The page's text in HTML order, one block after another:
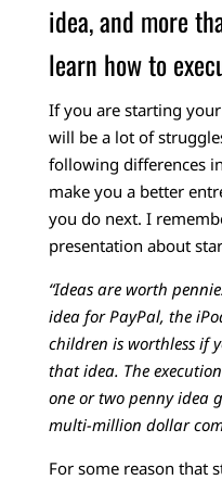
idea, and more
learn how to
If you are starting
will be a lot of
following differences
make you a better
you do next. I
presentation about
“Ideas are worth
idea for PayPal, the
children is worthless if
that idea. The
one or two penny idea
multi-million dollar
For some reason that